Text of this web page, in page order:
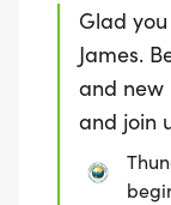
Glad
James.
and new
and join